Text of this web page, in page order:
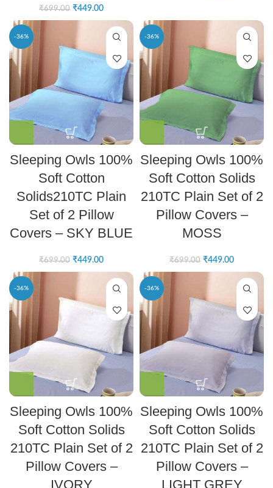
₹699.00 ₹449.00
-36%
Sleeping Owls 100%
Soft Cotton
Solids210TC Plain
Set of 2 Pillow
Covers – SKY BLUE
₹699.00 ₹449.00
-36%
Sleeping Owls 100%
Soft Cotton Solids
210TC Plain Set of 2
Pillow Covers –
MOSS
₹699.00 ₹449.00
-36%
Sleeping Owls 100%
Soft Cotton Solids
210TC Plain Set of 2
Pillow Covers –
IVORY
-36%
Sleeping Owls 100%
Soft Cotton Solids
210TC Plain Set of 2
Pillow Covers –
LIGHT GREY